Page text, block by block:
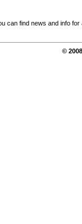
can find news and info for
©